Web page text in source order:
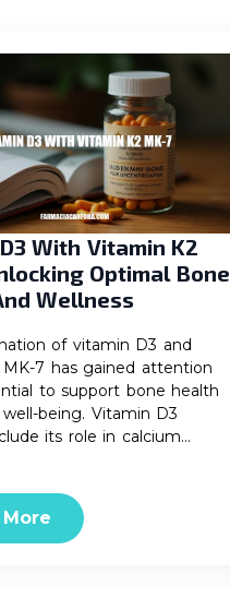
With Vitamin K2
Optimal Bone
Wellness
of vitamin D3 and
7 has gained attention
to support bone health
well-being. Vitamin D3
its role in calcium…